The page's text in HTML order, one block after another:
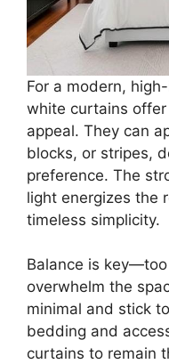
For a modern,
white curtains
appeal. They can
blocks, or stripes,
preference. The
light energizes the
timeless simplicity.
Balance is
overwhelm the
minimal and stick
bedding and
curtains to remain